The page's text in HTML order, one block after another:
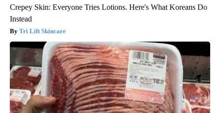
Crepey Skin: Everyone Tries Lotions. Here's What Koreans Do
Instead
Tri Lift Skincare